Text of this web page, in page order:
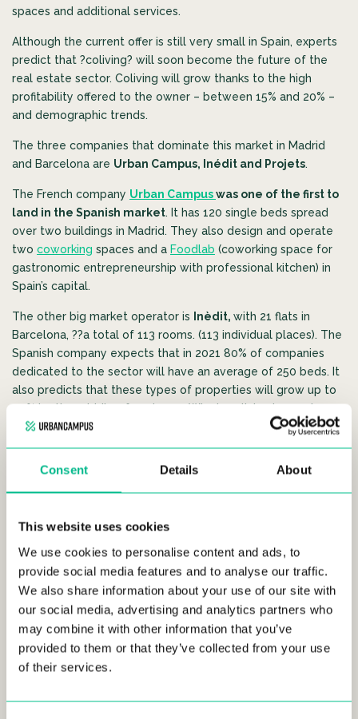
Consent Details About
This website uses cookies
We use cookies to personalise content and ads, to
provide social media features and to analyse our traffic.
We also share information about your use of our site with
our social media, advertising and analytics partners who
may combine it with other information that you’ve
provided to them or that they’ve collected from your use
of their services.
spaces and additional services.
Although the current offer is still very small in Spain, experts
predict that ?coliving? will soon become the future of the
real estate sector. Coliving will grow thanks to the high
profitability offered to the owner – between 15% and 20% –
and demographic trends.
The three companies that dominate this market in Madrid
and Barcelona are Urban Campus, Inédit and Projets.
The French company Urban Campuswas one of the first to
land in the Spanish market. It has 120 single beds spread
over two buildings in Madrid. They also design and operate
two coworking spaces and a Foodlab (coworking space for
gastronomic entrepreneurship with professional kitchen) in
Spain’s capital.
The other big market operator is Inèdit, with 21 flats in
Barcelona, ??a total of 113 rooms. (113 individual places). The
Spanish company expects that in 2021 80% of companies
dedicated to the sector will have an average of 250 beds. It
also predicts that these types of properties will grow up to
40% by the middle of next year. Why is coliving becoming so
popular? According to
it’s due to the high profitability
that it offers to investors and due to the increase of young
professionals that move to Spain’s biggest cities every year.
Coliving spaces are mainly aimed atyoung
experiences and who, generally, look to stay for periods that
do not exceed 12 months. The average price of this type of
accommodation is900 euros per month.
Projetsis one of the best-known operators in Europe. They
operate in cities where the concept of ?coliving? is already
well established, like Amsterdam or London. The German
company has been operating in Madrid since April 2019 and
has 25 rooms located in the district of Tetuan. The company